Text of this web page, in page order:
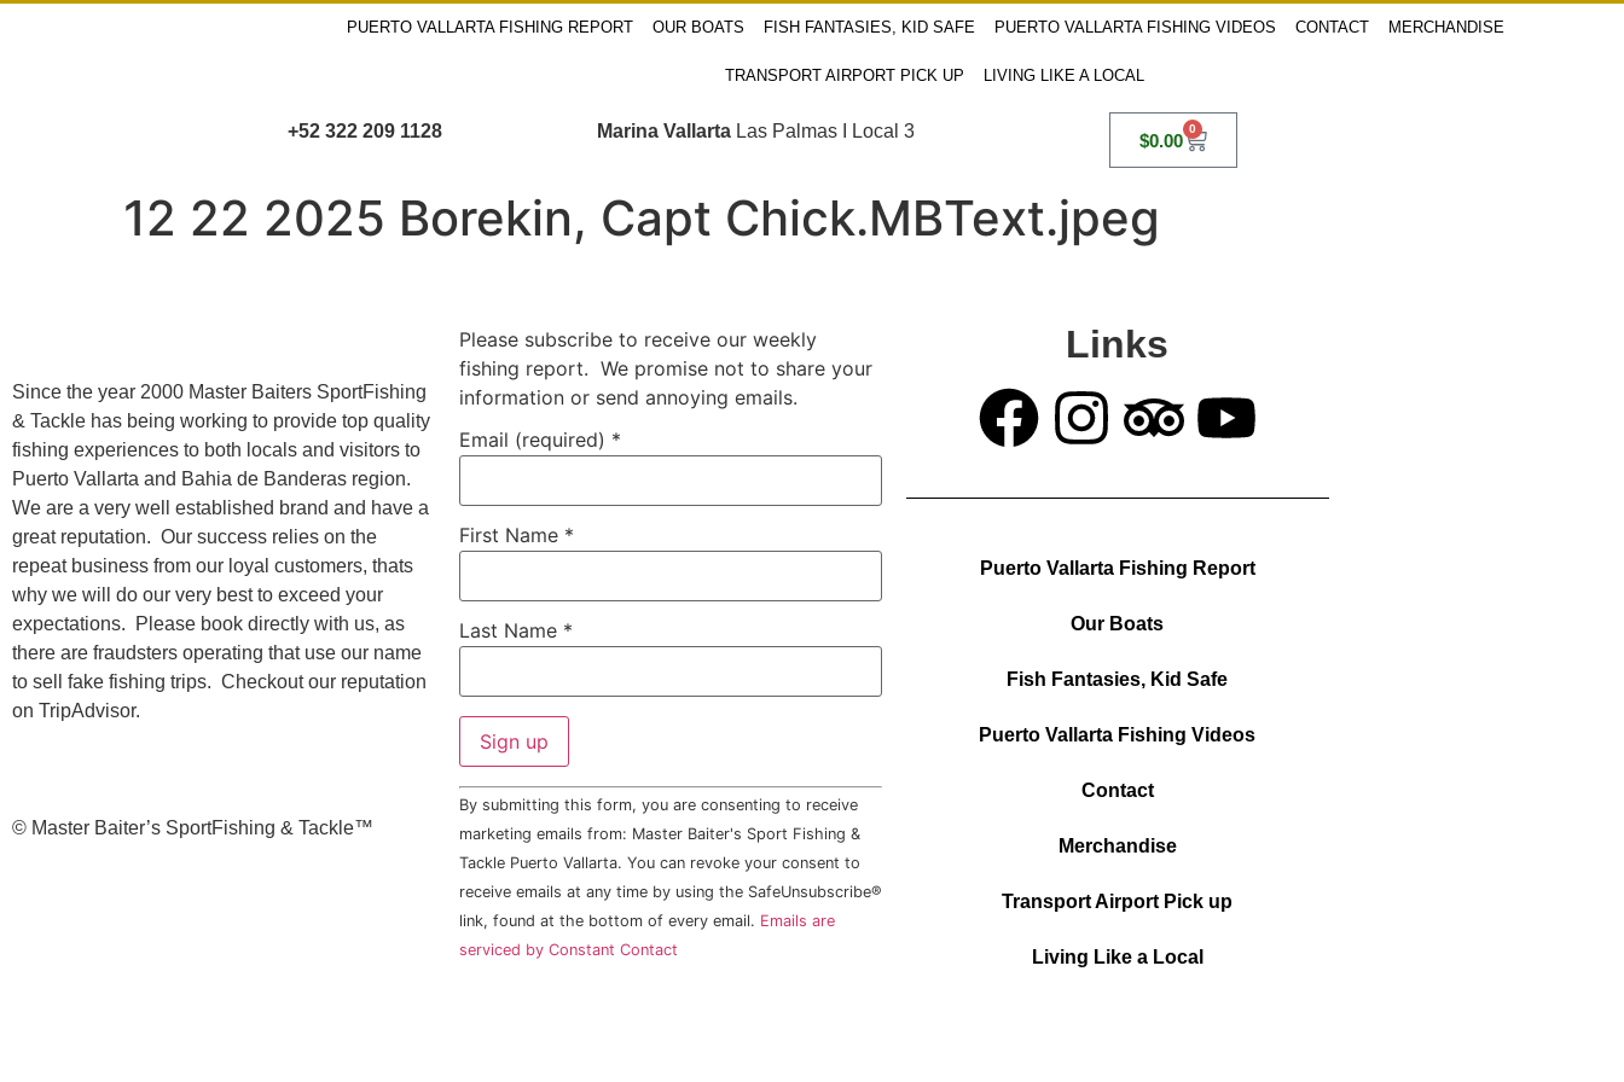
PUERTO VALLARTA FISHING REPORT OUR BOATS FISH FANTASIES, KID SAFE PUERTO VALLARTA FISHING VIDEOS CONTACT MERCHANDISE
TRANSPORT AIRPORT PICK UP LIVING LIKE A LOCAL
+52 322 209 1128 Marina VallartaLas Palmas I Local 3 $0.00
0
12 22 2025 Borekin, Capt Chick.MBText.jpeg
Since the year 2000 Master Baiters SportFishing
& Tackle has being working to provide top quality
fishing experiences to both locals and visitors to
Puerto Vallarta and Bahia de Banderas region.
We are a very well established brand and have a
great reputation. Our success relies on the
repeat business from our loyal customers, thats
why we will do our very best to exceed your
expectations. Please book directly with us, as
there are fraudsters operating that use our name
to sell fake fishing trips. Checkout our reputation
on TripAdvisor.
©️ Master Baiter’s SportFishing & Tackle™️
Please subscribe to receive our weekly
fishing report. We promise not to share your
information or send annoying emails.
Email (required) *
First Name *
Last Name *
Constant
Contact
Use.
Please
leave
this field
blank.
By submitting this form, you are consenting to receive
marketing emails from: Master Baiter's Sport Fishing &
Tackle Puerto Vallarta. You can revoke your consent to
receive emails at any time by using the SafeUnsubscribe®
link, found at the bottom of every email. Emails are
serviced by Constant Contact
Links
Puerto Vallarta Fishing Report
Our Boats
Fish Fantasies, Kid Safe
Puerto Vallarta Fishing Videos
Contact
Merchandise
Transport Airport Pick up
Living Like a Local